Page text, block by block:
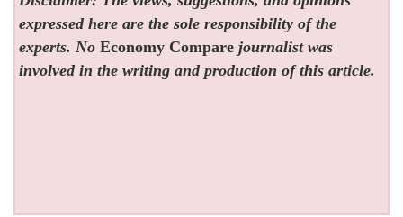
expressed here are the sole responsibility of the
experts. NoEconomy Compare journalist was
involved in the writing and production of this article.